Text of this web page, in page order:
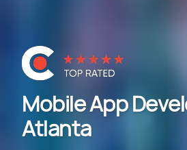
Mobile App
Atlanta